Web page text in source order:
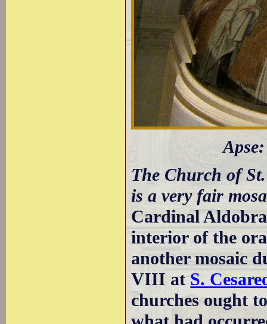
The Church of
is a very fair
Cardinal
interior of the
another mosaic
VIII at S.
churches ought